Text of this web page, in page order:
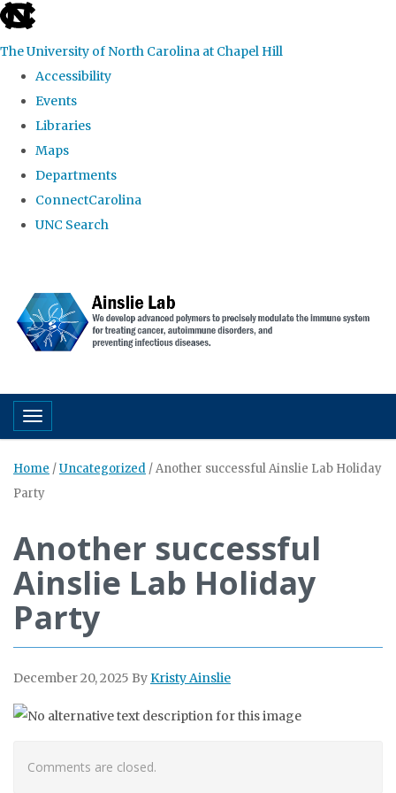
skip to the end of the global utility bar
The University of North Carolina at Chapel Hill
Accessibility
Events
Libraries
Maps
Departments
ConnectCarolina
UNC Search
Toggle navigation
Home /Uncategorized /Another successful Ainslie Lab Holiday
Party
Another successful
Ainslie Lab Holiday
Party
December 20, 2025 ByKristy Ainslie
Comments are closed.